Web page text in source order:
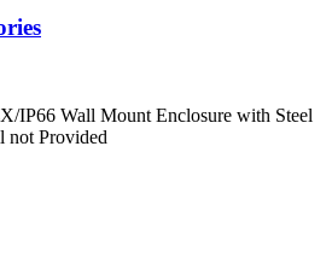
IP66 Wall Mount Enclosure with Steel
not Provided